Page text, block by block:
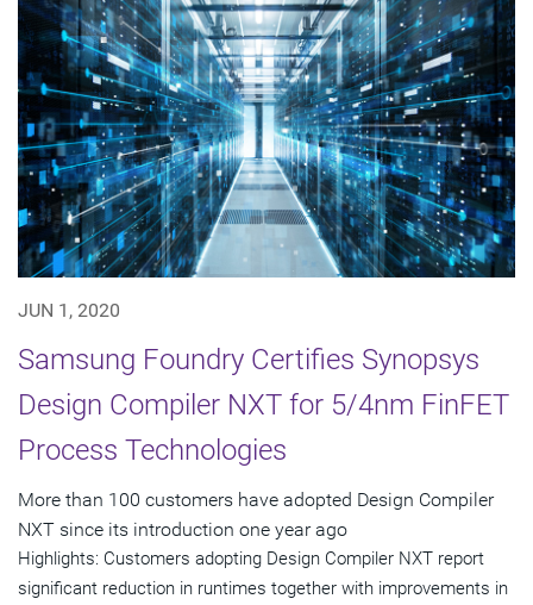
JUN 1, 2020
Samsung Foundry Certifies Synopsys
Design Compiler NXT for 5/4nm FinFET
Process Technologies
More than 100 customers have adopted Design Compiler
NXT since its introduction one year ago
Highlights: Customers adopting Design Compiler NXT report
significant reduction in runtimes together with improvements in